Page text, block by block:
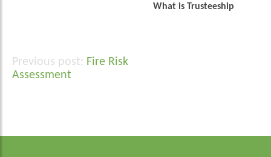
What is Trusteeship
Post
Fire Risk
Assessment